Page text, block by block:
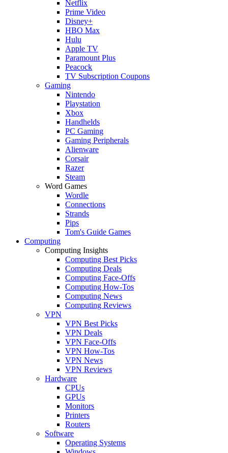
Netflix
Prime Video
Disney+
HBO Max
Hulu
Apple TV
Paramount Plus
Peacock
TV Subscription Coupons
Gaming
Nintendo
Playstation
Xbox
Handhelds
PC Gaming
Gaming Peripherals
Alienware
Corsair
Razer
Steam
Word Games
Wordle
Connections
Strands
Pips
Tom's Guide Games
Computing
Computing Insights
Computing Best Picks
Computing Deals
Computing Face-Offs
Computing How-Tos
Computing News
Computing Reviews
VPN
VPN Best Picks
VPN Deals
VPN Face-Offs
VPN How-Tos
VPN News
VPN Reviews
Hardware
CPUs
GPUs
Monitors
Printers
Routers
Software
Operating Systems